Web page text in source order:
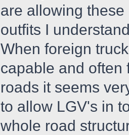
are allowing
outfits I
When foreign
capable and often
roads it seems
to allow LGV's in
whole road